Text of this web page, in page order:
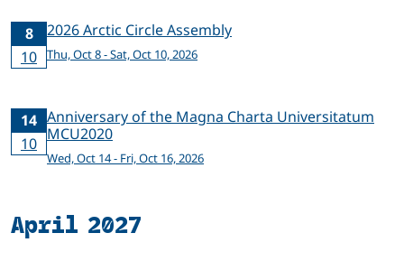
8
10
2026 Arctic Circle Assembly
Thu, Oct 8 - Sat, Oct 10, 2026
14
10
Anniversary of the Magna Charta Universitatum
MCU2020
Wed, Oct 14 - Fri, Oct 16, 2026
April 2027